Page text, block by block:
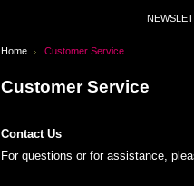
Home Customer Service
Customer Service
Contact Us
For questions or for assistance,